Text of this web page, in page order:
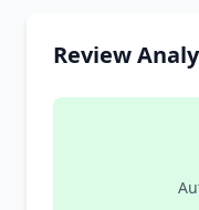
Review